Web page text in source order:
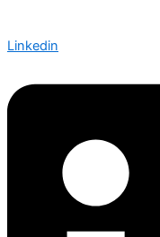
Linkedin